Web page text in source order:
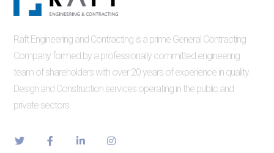
Raft Engineering and Contracting is a prime General Contracting
Company formed by a professionally committed engineering
team of shareholders with over 20 years of experience in quality
Design and Construction services operating in the public and
private sectors.